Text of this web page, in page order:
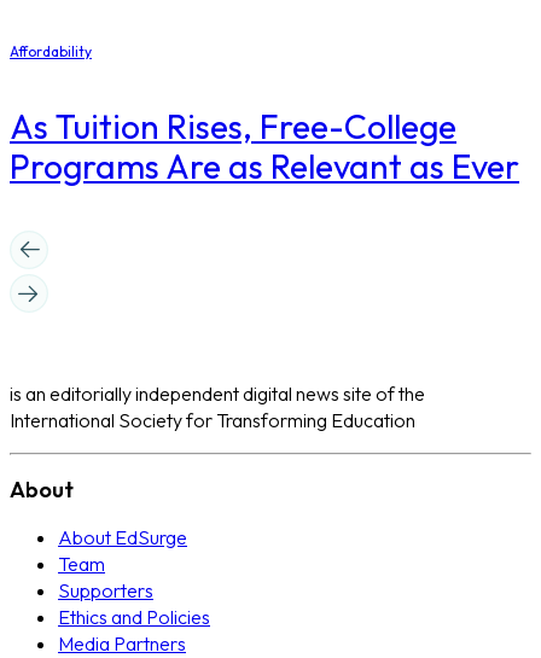
Affordability
As Tuition Rises, Free-College
Programs Are as Relevant as Ever
is an editorially independent digital news site of the
International Society for Transforming Education
About
About EdSurge
Team
Supporters
Ethics and Policies
Media Partners